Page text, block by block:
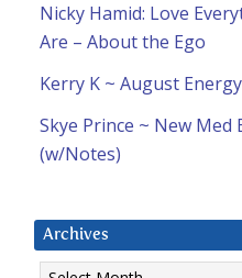
Nicky Hamid: Love
Are – About the Ego
Kerry K ~ August
Skye Prince ~ New Med
(w/Notes)
Archives
Archives